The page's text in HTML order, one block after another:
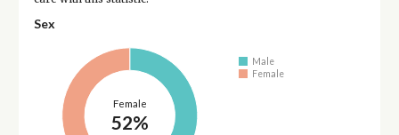
Sex
Female
52%
Male
Female